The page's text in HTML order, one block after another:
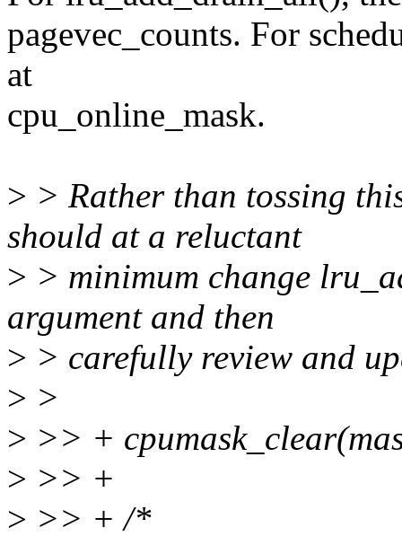
pagevec_counts. For
at
cpu_online_mask.
> > Rather than tossing
should at a reluctant
> > minimum change
argument and then
> > carefully review and
> >
> >> +
> >> +
> >> + /*